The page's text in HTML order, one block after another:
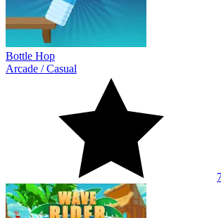
Bottle Hop
Arcade /Casual